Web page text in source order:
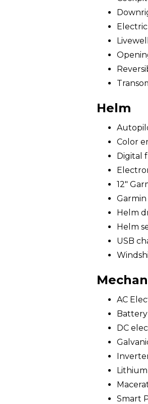
Electric
Livewell
Helm
Color
Digital
12"
Helm
Helm
USB
AC
DC
Smart